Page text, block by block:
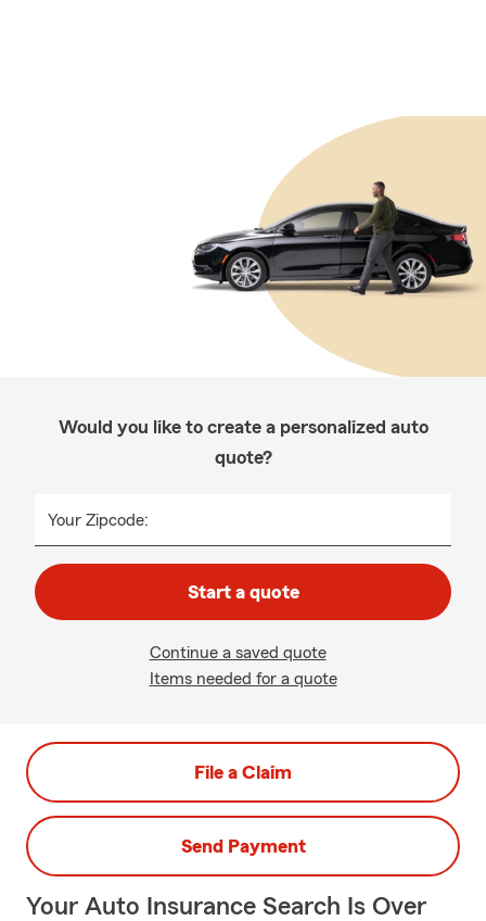
Would you like to create a personalized auto
quote?
Your Zipcode:
Start a quote
Continue a saved quote
Items needed for a quote
File a Claim
Send Payment
Your Auto Insurance Search Is Over